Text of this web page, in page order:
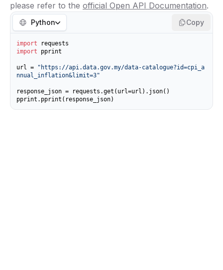
please refer to the official Open API Documentation.
Python Copy
import
import pprint
url =
"https://api.data.gov.my/data-catalogue?id=cpi_a
nnual_inflation&limit=3"
response_json = requests.get(url=url).json()
pprint.pprint(response_json)